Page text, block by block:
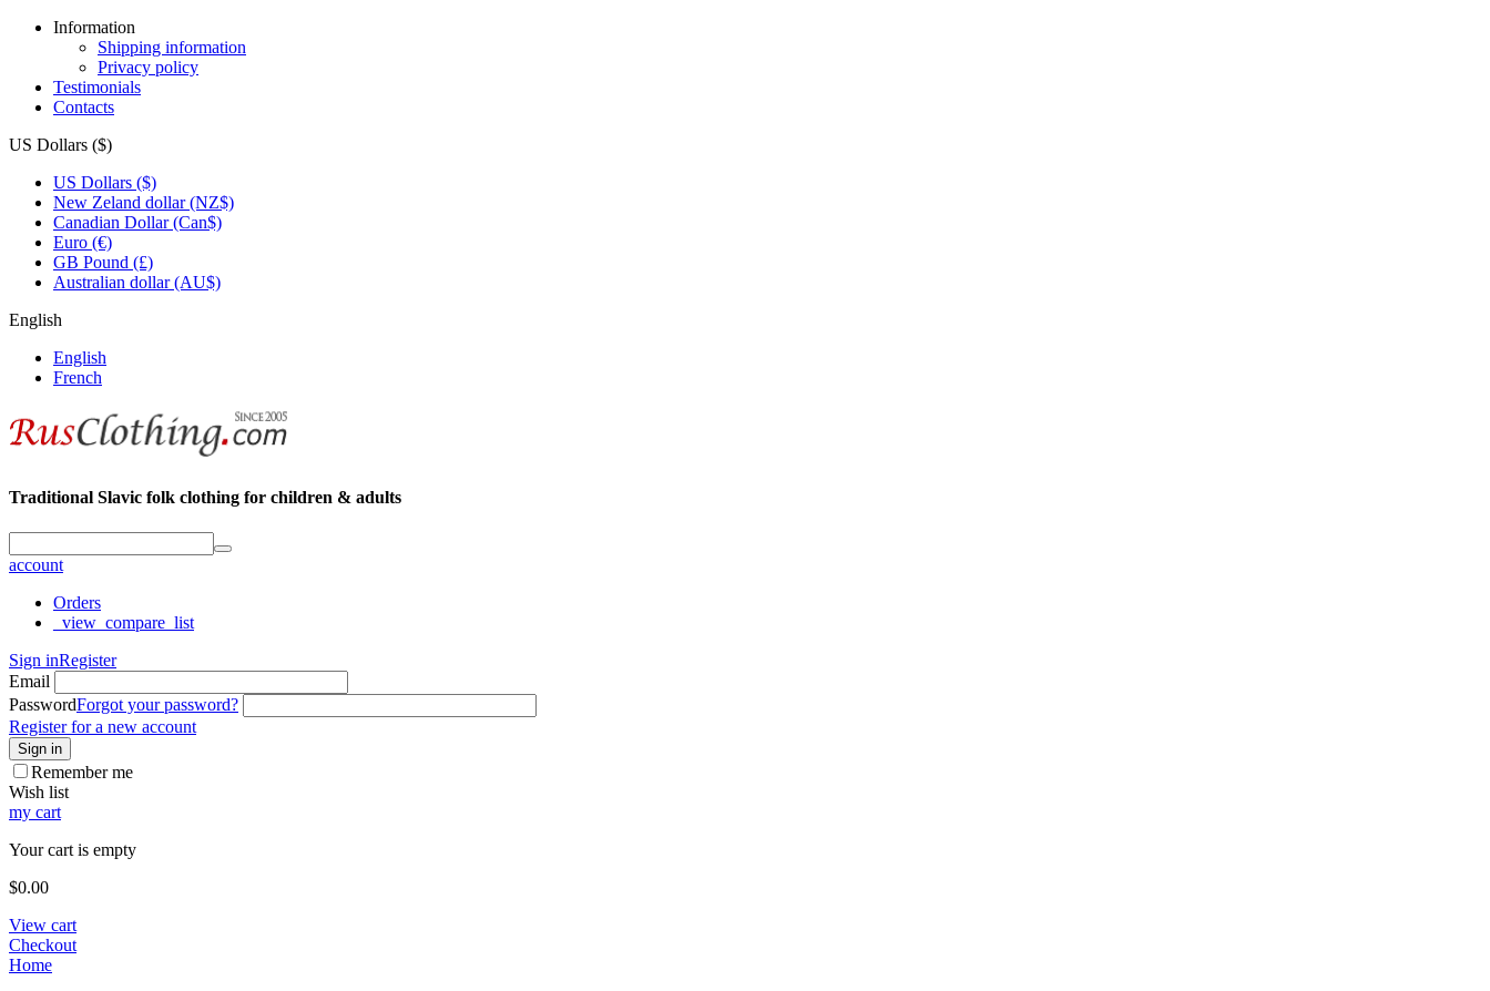
Information
Shipping information
Privacy policy
Testimonials
Contacts
US Dollars ($)
US Dollars ($)
New Zeland dollar (NZ$)
Canadian Dollar (Can$)
Euro (€)
GB Pound (£)
Australian dollar (AU$)
English
English
French
Traditional Slavic folk clothing for children & adults
account
Orders
_view_compare_list
Sign inRegister
Email
PasswordForgot your password?
Register for a new account
Sign in
Remember me
Wish list
my cart
Your cart is empty
$0.00
View cart
Checkout
Home